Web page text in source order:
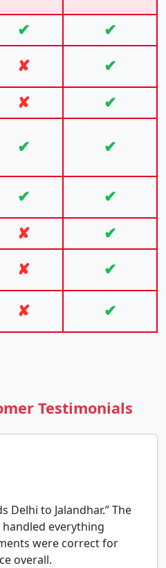
✔ ✔
✘ ✔
✘ ✔
✔ ✔
✔ ✔
✘ ✔
✘ ✔
✘ ✔
Testimonials
Delhi to Jalandhar.” The
everything
were correct for
overall.